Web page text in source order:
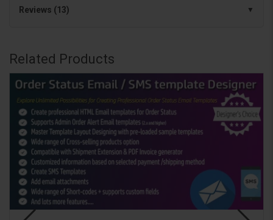
Reviews (13)
Related Products